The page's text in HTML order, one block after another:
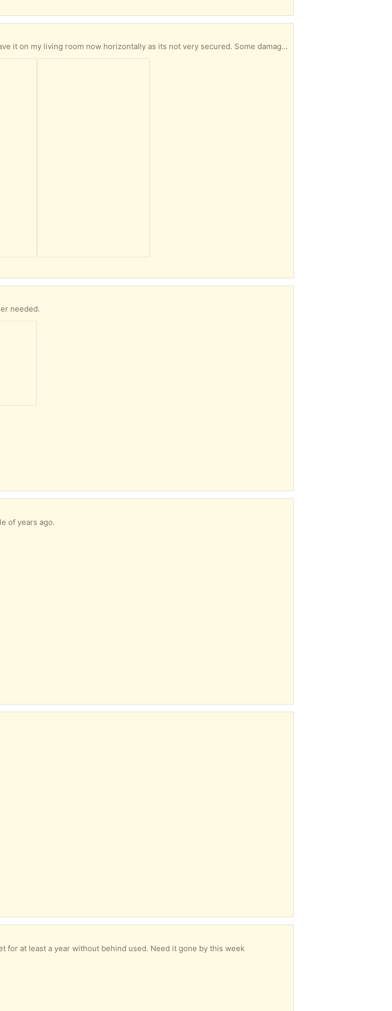
Some damaged at the bottom as advertised on the pics. Dont know a carpenter that could cut the bottom so fix it so giving it away if anyone wants to give it a go. 1.80m, 90 cm, 28 cm
needed.
of years ago.
for at least a year without behind used. Need it gone by this week